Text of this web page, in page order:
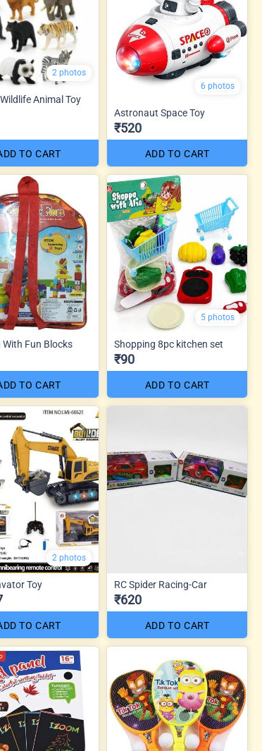
2 photos
Animal Toy
TO CART
6 photos
Astronaut Space Toy
₹520
ADD TO CART
With Fun Blocks
TO CART
5 photos
Shopping 8pc kitchen set
₹90
ADD TO CART
2 photos
Toy
TO CART
RC Spider Racing-Car
₹620
ADD TO CART